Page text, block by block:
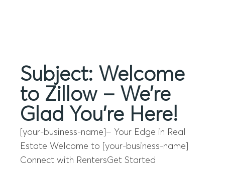
Subject: Welcome
to Zillow – We’re
Glad You’re Here!
[your-business-name]– Your Edge in Real
Estate Welcome to [your-business-name]
Connect with RentersGet Started